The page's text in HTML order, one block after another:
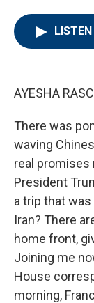
LISTEN
AYESHA
There was
waving
real promises
President
a trip that
Iran? There
home front,
Joining me
House
morning,